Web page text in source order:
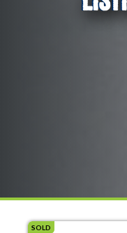
SOLD